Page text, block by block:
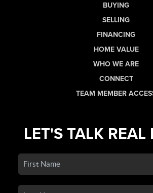
BUYING
SELLING
FINANCING
HOME VALUE
WHO WE ARE
CONNECT
TEAM MEMBER
LET'S TALK REAL